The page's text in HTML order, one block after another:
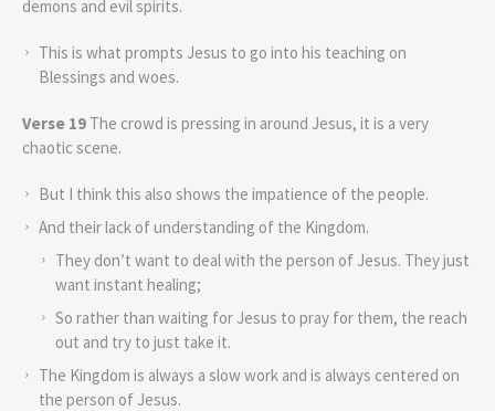
demons and evil spirits.
This is what prompts Jesus to go into his teaching on
Blessings and woes.
Verse 19 The crowd is pressing in around Jesus, it is a very
chaotic scene.
But I think this also shows the impatience of the people.
And their lack of understanding of the Kingdom.
They don’t want to deal with the person of Jesus. They just
want instant healing;
So rather than waiting for Jesus to pray for them, the reach
out and try to just take it.
The Kingdom is always a slow work and is always centered on
the person of Jesus.